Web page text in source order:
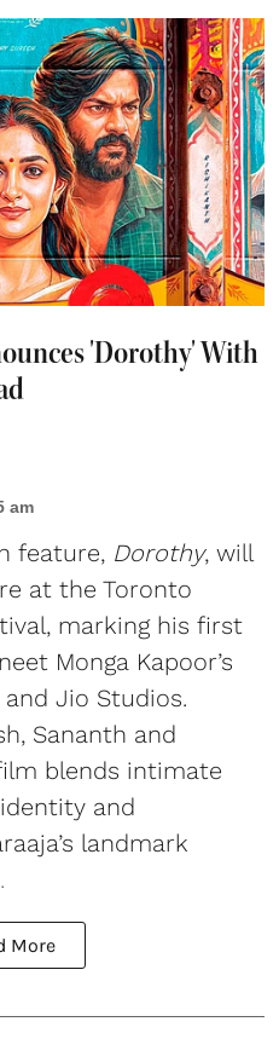
'Dorothy' With
am
feature, Dorothy, will
at the Toronto
marking his first
Monga Kapoor’s
Jio Studios.
Sananth and
blends intimate
and
landmark
More